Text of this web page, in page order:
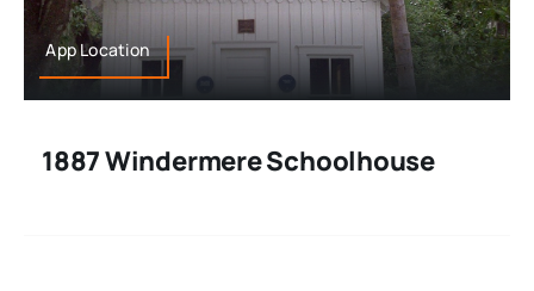
App Location
1887 Windermere Schoolhouse